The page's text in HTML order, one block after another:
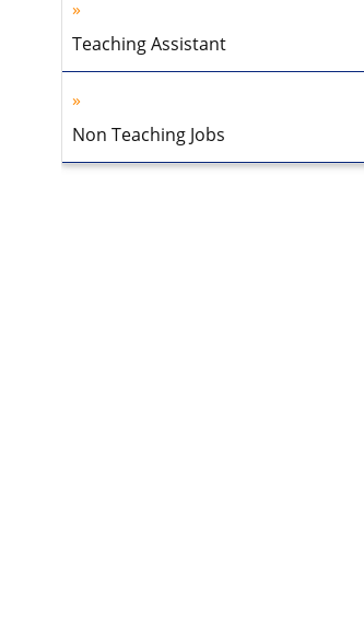
Teaching Assistant
Non Teaching Jobs